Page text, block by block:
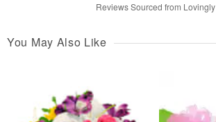
Reviews Sourced from Lovingly
You May Also Like